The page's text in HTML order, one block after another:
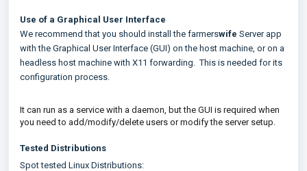
Use of a Graphical User Interface
We recommend that you should install the farmerswife Server app
with the Graphical User Interface (GUI) on the host machine, or on a
headless host machine with X11 forwarding. This is needed for its
configuration process.
It can run as a service with a daemon, but the GUI is required when
you need to add/modify/delete users or modify the server setup.
Tested Distributions
Spot tested Linux Distributions: